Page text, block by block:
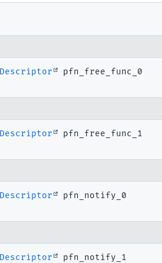
pfn_free_func_0
pfn_free_func_1
pfn_notify_0
pfn_notify_1